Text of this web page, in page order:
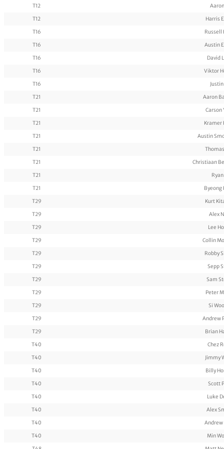
T12
T12
Harris
T16
Russell
T16
Austin
T16
David
T16
Viktor
T16
T21
Aaron
T21
Carson
T21
Kramer
T21
Austin
T21
T21
Christiaan
T21
T21
Byeong
T29
Kurt
T29
Alex
T29
Lee
T29
Collin
T29
Robby
T29
Sepp
T29
Sam
T29
Peter
T29
Si
T29
Andrew
T29
Brian
T40
Chez
T40
Jimmy
T40
Billy
T40
Scott
T40
Luke
T40
Alex
T40
Andrew
T40
Min